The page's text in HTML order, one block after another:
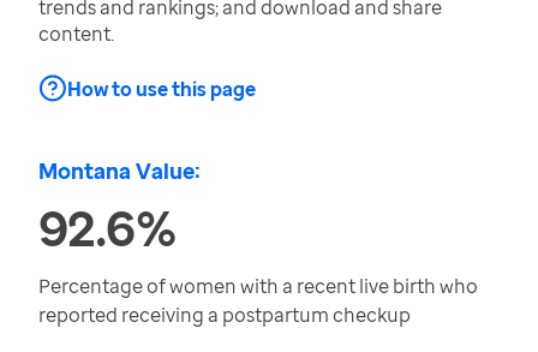
trends and rankings; and download and share
content.
How to use this page
Montana Value:
92.6%
Percentage of women with a recent live birth who
reported receiving a postpartum checkup